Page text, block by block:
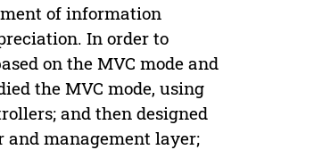
of information
In order to
on the MVC mode and
the MVC mode, using
and then designed
and management layer;